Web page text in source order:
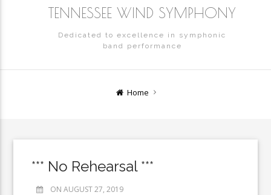
TENNESSEE WIND SYMPHONY
Dedicated to excellence in symphonic
band performance
Home
*** No Rehearsal ***
ON AUGUST 27, 2019